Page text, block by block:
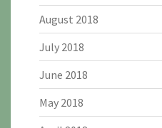
August 2018
July 2018
June 2018
May 2018